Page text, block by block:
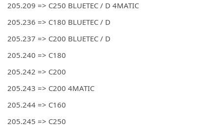
205.209 => C250 BLUETEC / D 4MATIC
205.236 => C180 BLUETEC / D
205.237 => C200 BLUETEC / D
205.240 => C180
205.242 => C200
205.243 => C200 4MATIC
205.244 => C160
205.245 => C250